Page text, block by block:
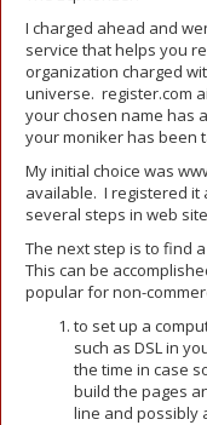
I charged ahead and
service that helps you
organization charged
universe. register.com
your chosen name has
your moniker has been
My initial choice was
available. I registered it
several steps in web
The next step is to find
This can be
popular for non-
to set up a
such as DSL in
the time in case
build the pages
line and possibly